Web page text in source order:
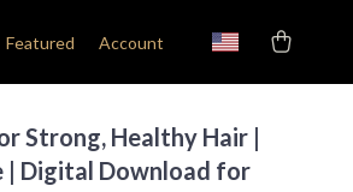
Featured Account
Strong, Healthy Hair |
Digital Download for